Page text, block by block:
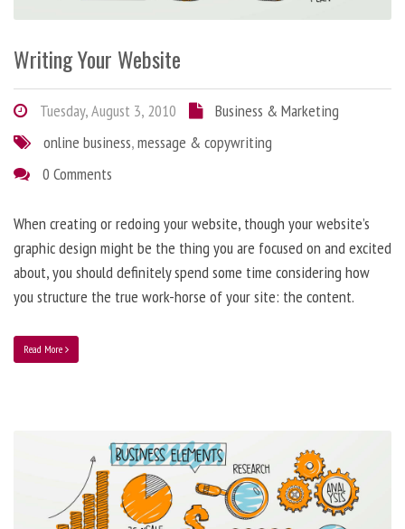
Writing Your Website
Tuesday, August 3, 2010
Business & Marketing
online business,message & copywriting
0 Comments
When creating or redoing your website, though your website’s
graphic design might be the thing you are focused on and excited
about, you should definitely spend some time considering how
you structure the true work-horse of your site: the content.
Read More